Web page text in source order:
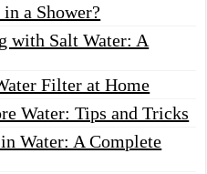
a Shower?
with Salt Water: A
Filter at Home
Water: Tips and Tricks
Water: A Complete